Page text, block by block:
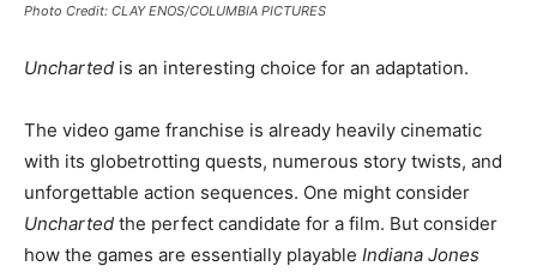
Photo Credit: CLAY ENOS/COLUMBIA PICTURES
Uncharted is an interesting choice for an adaptation.
The video game franchise is already heavily cinematic
with its globetrotting quests, numerous story twists, and
unforgettable action sequences. One might consider
Uncharted the perfect candidate for a film. But consider
how the games are essentially playable Indiana Jones